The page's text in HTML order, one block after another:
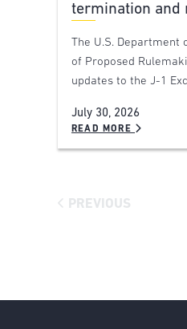
termination and
The U.S.
of Proposed
updates to the J-1
July 30, 2026
READ MORE
PREVIOUS